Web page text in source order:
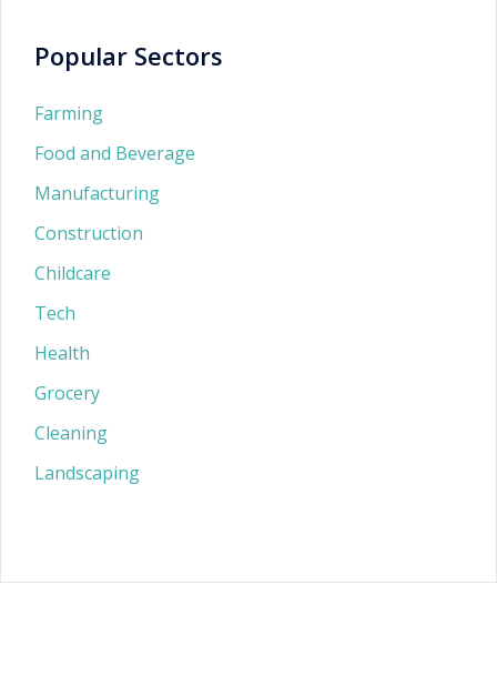
Popular Sectors
Farming
Food and Beverage
Manufacturing
Construction
Childcare
Tech
Health
Grocery
Cleaning
Landscaping